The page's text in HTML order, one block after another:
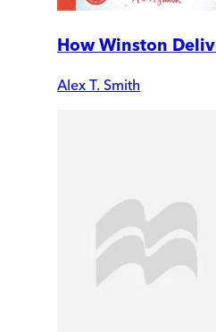
How Winston
Alex T. Smith